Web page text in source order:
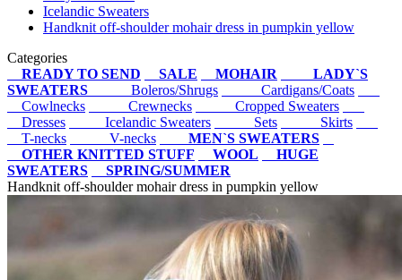
Icelandic Sweaters
Handknit off-shoulder mohair dress in pumpkin yellow
Categories
READY TO SEND
SALE MOHAIR
LADY`S
SWEATERS
Boleros/Shrugs
Cardigans/Coats
Cowlnecks
Crewnecks
Cropped Sweaters
Dresses
Icelandic Sweaters Sets
Skirts
T-necks
V-necks
MEN`S SWEATERS
OTHER KNITTED STUFF
WOOL
HUGE
SWEATERS
SPRING/SUMMER
Handknit off-shoulder mohair dress in pumpkin yellow